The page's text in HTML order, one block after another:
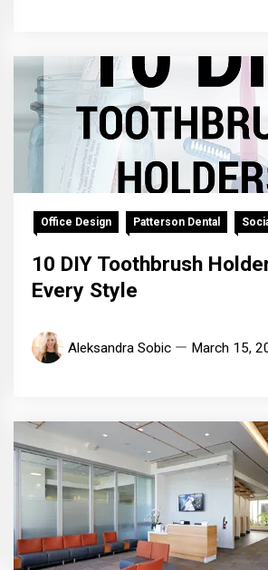
Office Design Patterson Dental
10 DIY Toothbrush
Every Style
Aleksandra Sobic March 15,